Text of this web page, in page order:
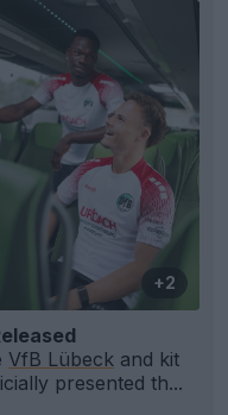
+2
VfB Lübeck and kit
presented th...